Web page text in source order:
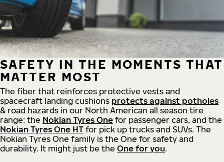
SAFETY IN THE MOMENTS THAT
MATTER MOST
The fiber that reinforces protective vests and
spacecraft landing cushions protects against potholes
& road hazards in our North American all season tire
range: the Nokian Tyres One for passenger cars, and the
Nokian Tyres One HT for pick up trucks and SUVs. The
Nokian Tyres One family is the One for safety and
durability. It might just be the One for you.